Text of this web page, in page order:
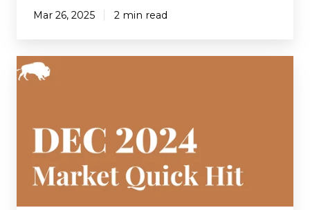
Mar 26, 2025 2 min read
December
2024